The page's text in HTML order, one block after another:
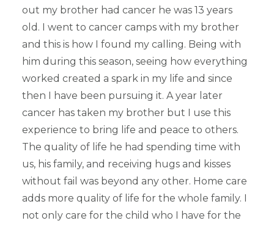
out my brother had cancer he was 13 years
old. I went to cancer camps with my brother
and this is how I found my calling. Being with
him during this season, seeing how everything
worked created a spark in my life and since
then I have been pursuing it. A year later
cancer has taken my brother but I use this
experience to bring life and peace to others.
The quality of life he had spending time with
us, his family, and receiving hugs and kisses
without fail was beyond any other. Home care
adds more quality of life for the whole family. I
not only care for the child who I have for the